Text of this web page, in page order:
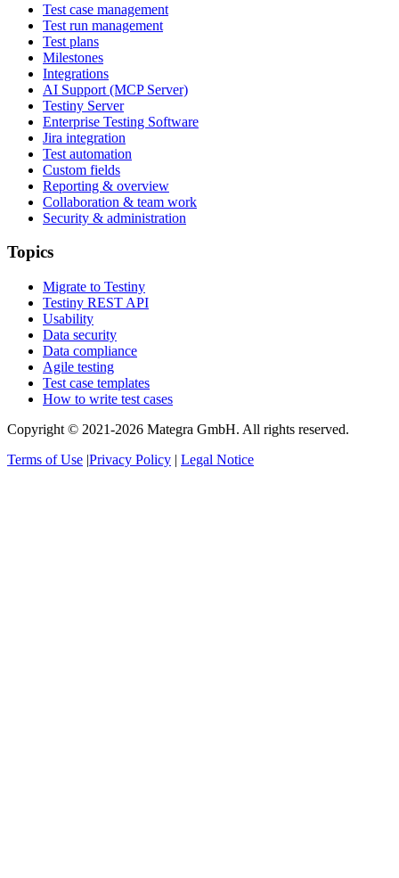
Test case management
Test run management
Test plans
Milestones
Integrations
AI Support (MCP Server)
Testiny Server
Enterprise Testing Software
Jira integration
Test automation
Custom fields
Reporting & overview
Collaboration & team work
Security & administration
Topics
Migrate to Testiny
Testiny REST API
Usability
Data security
Data compliance
Agile testing
Test case templates
How to write test cases
Copyright © 2021-2026 Mategra GmbH. All rights reserved.
Terms of Use |Privacy Policy | Legal Notice